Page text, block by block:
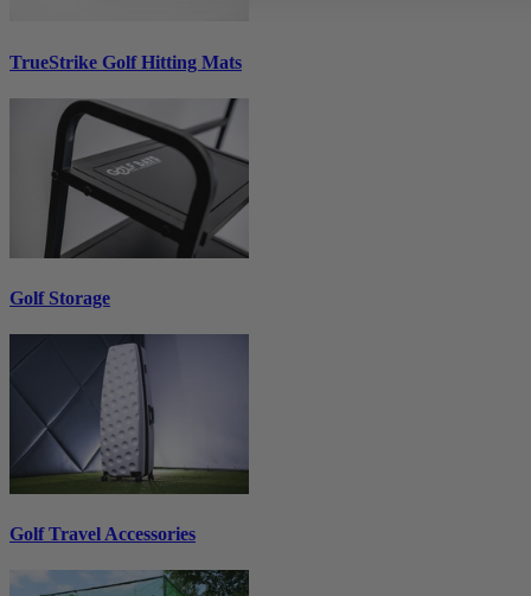
TrueStrike Golf Hitting Mats
Golf Storage
Golf Travel Accessories